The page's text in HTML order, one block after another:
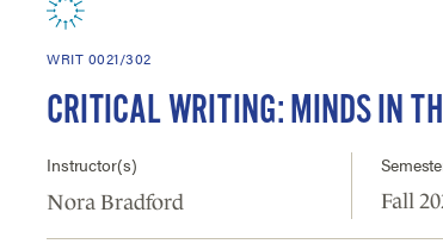
WRIT 0021/302
CRITICAL WRITING: MINDS IN
Instructor(s)
Nora Bradford
Fall